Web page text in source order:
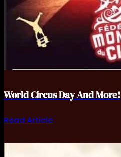
World Circus Day And More!
Read Article